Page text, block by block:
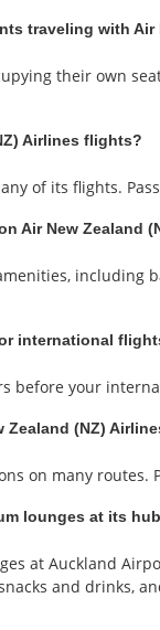
traveling with Air
their own
Airlines flights?
of its flights.
Air New Zealand
international
before your
Zealand (NZ)
on many
lounges at its
at Auckland
and drinks,